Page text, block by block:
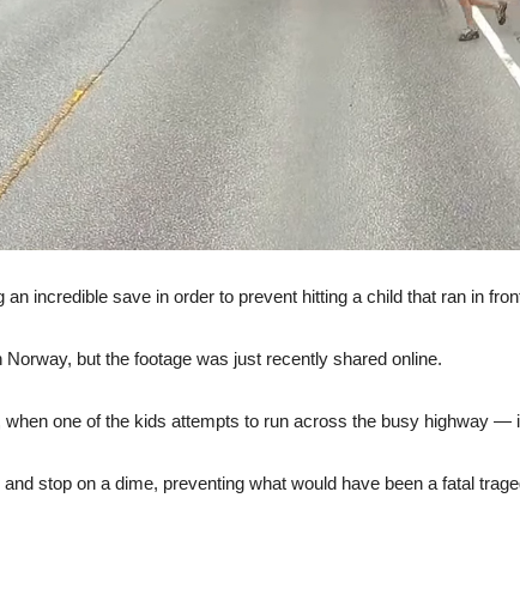
incredible save in order to prevent hitting a child that ran in
but the footage was just recently shared online.
one of the kids attempts to run across the busy highway —
stop on a dime, preventing what would have been a fatal